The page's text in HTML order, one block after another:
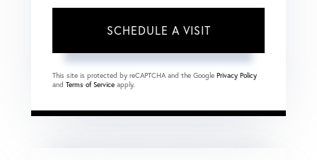
This site is protected by reCAPTCHA and the Google Privacy Policy
and Terms of Service apply.